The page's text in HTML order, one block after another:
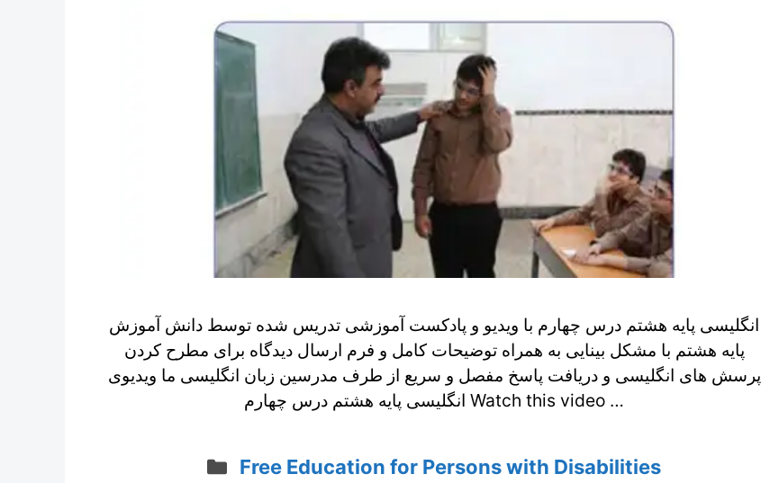
انگلیسی پایه هشتم درس چهارم با ویدیو و پادکست آموزشی تدریس شده توسط دانش آموزش
پایه هشتم با مشکل بینایی به همراه توضیحات کامل و فرم ارسال دیدگاه برای مطرح کردن
پرسش های انگلیسی و دریافت پاسخ مفصل و سریع از طرف مدرسین زبان انگلیسی ما ویدیوی
انگلیسی پایه هشتم درس چهارم Watch this video …
Categories
Free Education for Persons with Disabilities